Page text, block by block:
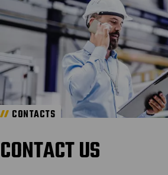
CONTACTS
CONTACT US